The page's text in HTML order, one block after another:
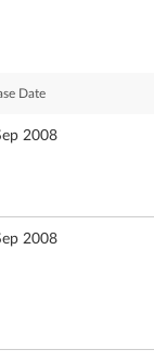
Date
2008
2008